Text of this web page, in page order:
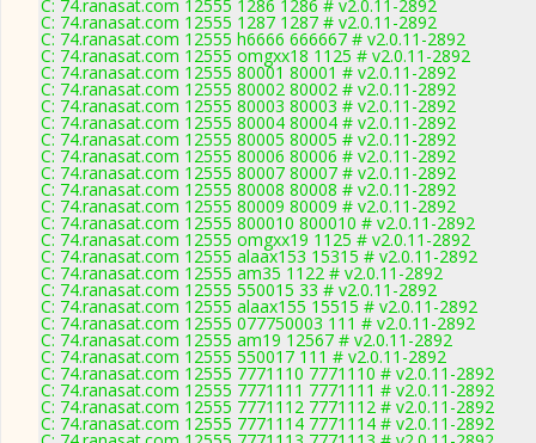
C: 74.ranasat.com 12555 1286 1286 # v2.0.11-2892
C: 74.ranasat.com 12555 1287 1287 # v2.0.11-2892
C: 74.ranasat.com 12555 h6666 666667 # v2.0.11-2892
C: 74.ranasat.com 12555 omgxx18 1125 # v2.0.11-2892
C: 74.ranasat.com 12555 80001 80001 # v2.0.11-2892
C: 74.ranasat.com 12555 80002 80002 # v2.0.11-2892
C: 74.ranasat.com 12555 80003 80003 # v2.0.11-2892
C: 74.ranasat.com 12555 80004 80004 # v2.0.11-2892
C: 74.ranasat.com 12555 80005 80005 # v2.0.11-2892
C: 74.ranasat.com 12555 80006 80006 # v2.0.11-2892
C: 74.ranasat.com 12555 80007 80007 # v2.0.11-2892
C: 74.ranasat.com 12555 80008 80008 # v2.0.11-2892
C: 74.ranasat.com 12555 80009 80009 # v2.0.11-2892
C: 74.ranasat.com 12555 800010 800010 # v2.0.11-2892
C: 74.ranasat.com 12555 omgxx19 1125 # v2.0.11-2892
C: 74.ranasat.com 12555 alaax153 15315 # v2.0.11-2892
C: 74.ranasat.com 12555 am35 1122 # v2.0.11-2892
C: 74.ranasat.com 12555 550015 33 # v2.0.11-2892
C: 74.ranasat.com 12555 alaax155 15515 # v2.0.11-2892
C: 74.ranasat.com 12555 077750003 111 # v2.0.11-2892
C: 74.ranasat.com 12555 am19 12567 # v2.0.11-2892
C: 74.ranasat.com 12555 550017 111 # v2.0.11-2892
C: 74.ranasat.com 12555 7771110 7771110 # v2.0.11-2892
C: 74.ranasat.com 12555 7771111 7771111 # v2.0.11-2892
C: 74.ranasat.com 12555 7771112 7771112 # v2.0.11-2892
C: 74.ranasat.com 12555 7771114 7771114 # v2.0.11-2892